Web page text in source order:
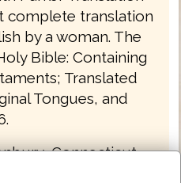
complete translation
by a woman. The
Bible: Containing
Translated
Tongues, and
Connecticut
of Latin, Greek